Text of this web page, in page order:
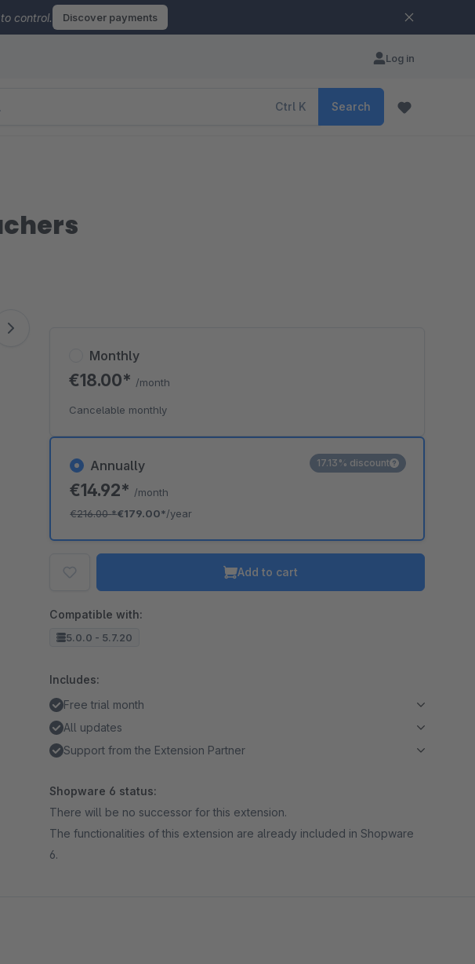
control. Discover payments
Log in
Ctrl K Search
Annually
€14.92* /month
€216.00*€179.00*/year
17.13% discount
Monthly
€18.00* /month
Cancelable monthly
Add to cart
Compatible with:
5.0.0 - 5.7.20
Includes:
Free trial month
All updates
Support from the Extension Partner
Shopware 6 status:
There will be no successor for this extension.
The functionalities of this extension are already included in Shopware
6.